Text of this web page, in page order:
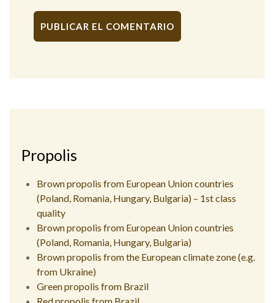
Propolis
Brown propolis from European Union countries
(Poland, Romania, Hungary, Bulgaria) – 1st class
quality
Brown propolis from European Union countries
(Poland, Romania, Hungary, Bulgaria)
Brown propolis from the European climate zone (e.g.
from Ukraine)
Green propolis from Brazil